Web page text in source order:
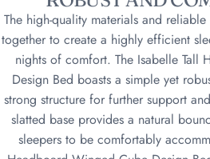
The high-quality materials and
together to create a highly efficient
nights of comfort. The Isabelle Tall
Design Bed boasts a simple yet
strong structure for further support
slatted base provides a natural
sleepers to be comfortably